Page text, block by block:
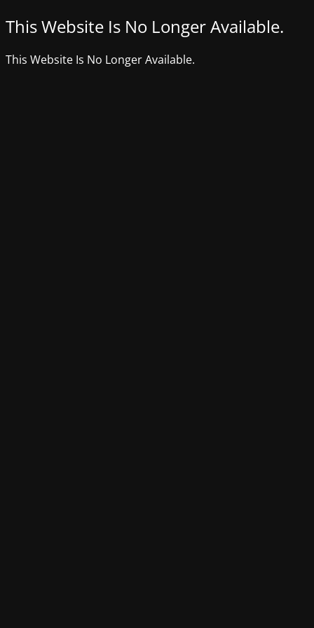
This Website Is No Longer Available.
This Website Is No Longer Available.